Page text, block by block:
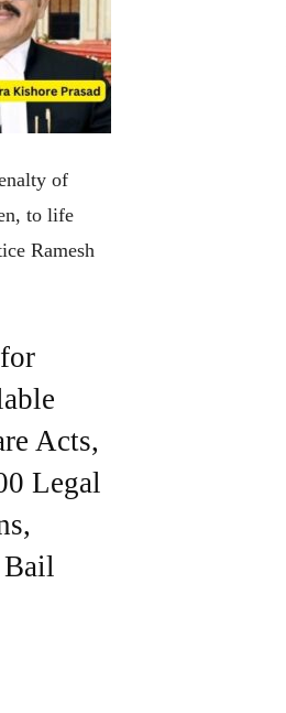
of
to life
Ramesh
for
Acts,
Legal